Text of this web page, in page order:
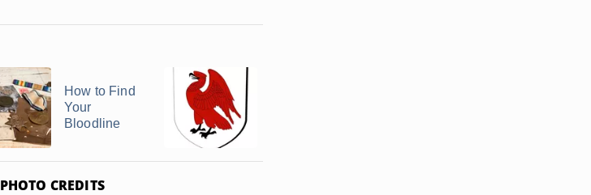
How to Find
Your
Bloodline
PHOTO CREDITS